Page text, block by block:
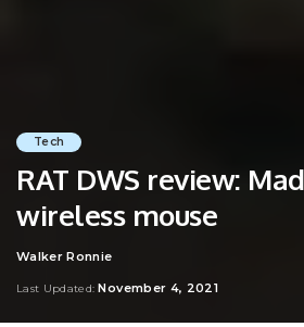
Tech
RAT DWS review:
wireless mouse
Posted
Walker Ronnie
Last Updated: November 4, 2021